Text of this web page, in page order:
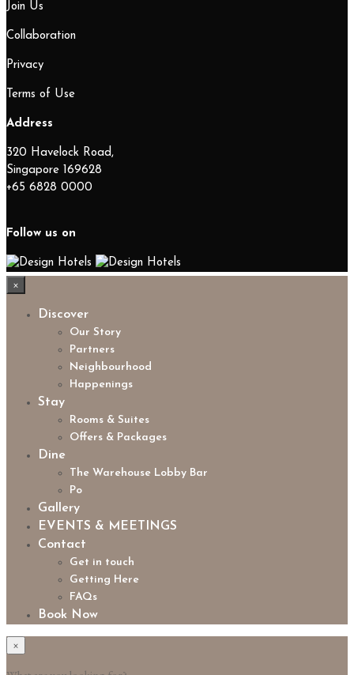
Join Us
Collaboration
Privacy
Terms of Use
Address
320 Havelock Road,
Singapore 169628
+65 6828 0000
Follow us on
×
Discover
Our Story
Partners
Neighbourhood
Happenings
Stay
Rooms & Suites
Offers & Packages
Dine
The Warehouse Lobby Bar
Po
Gallery
EVENTS & MEETINGS
Contact
Get in touch
Getting Here
FAQs
Book Now
×